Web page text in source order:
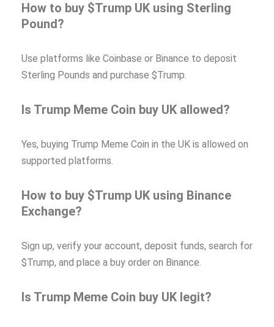
How to buy $Trump UK using Sterling
Pound?
Use platforms like Coinbase or Binance to deposit
Sterling Pounds and purchase $Trump.
Is Trump Meme Coin buy UK allowed?
Yes, buying Trump Meme Coin in the UK is allowed on
supported platforms.
How to buy $Trump UK using Binance
Exchange?
Sign up, verify your account, deposit funds, search for
$Trump, and place a buy order on Binance.
Is Trump Meme Coin buy UK legit?